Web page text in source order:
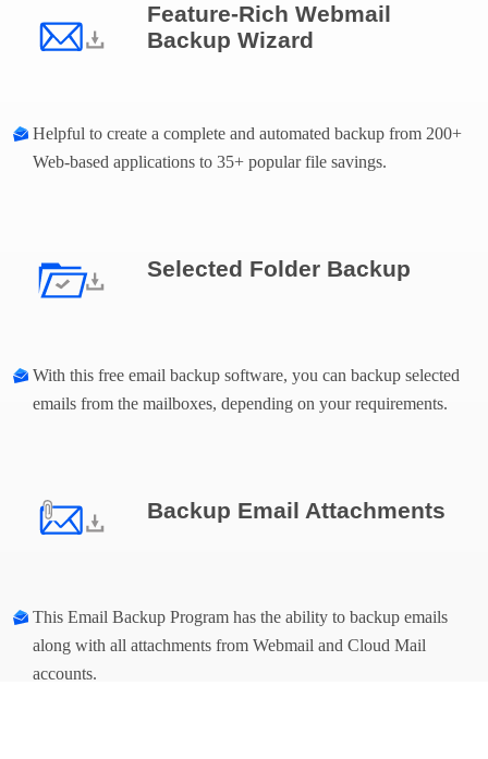
Feature-Rich Webmail
Backup Wizard
Helpful to create a complete and automated backup from 200+
Web-based applications to 35+ popular file savings.
Selected Folder Backup
With this free email backup software, you can backup selected
emails from the mailboxes, depending on your requirements.
Backup Email Attachments
This Email Backup Program has the ability to backup emails
along with all attachments from Webmail and Cloud Mail
accounts.